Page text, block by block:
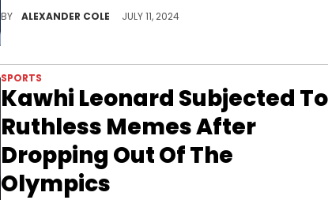
BY ALEXANDER COLE JULY 11, 2024
SPORTS
Kawhi Leonard Subjected To
Ruthless Memes After
Dropping Out Of The
Olympics